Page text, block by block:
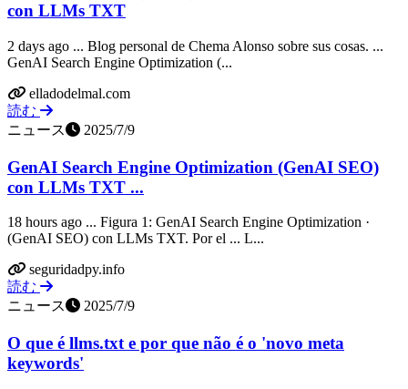
con LLMs TXT
2 days ago ... Blog personal de Chema Alonso sobre sus cosas. ...
GenAI Search Engine Optimization (...
elladodelmal.com
読む
ニュース
2025/7/9
GenAI Search Engine Optimization (GenAI SEO)
con LLMs TXT ...
18 hours ago ... Figura 1: GenAI Search Engine Optimization ·
(GenAI SEO) con LLMs TXT. Por el ... L...
seguridadpy.info
読む
ニュース
2025/7/9
O que é llms.txt e por que não é o 'novo meta
keywords'